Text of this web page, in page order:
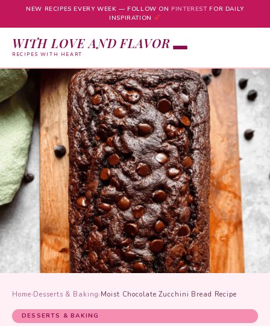
NEW RECIPES EVERY WEEK — FOLLOW ON PINTERESTFOR DAILY
INSPIRATION
WITH LOVE AND FLAVOR
RECIPES WITH HEART
Skip
to
content
Home›Desserts & Baking› Moist Chocolate Zucchini Bread Recipe
DESSERTS & BAKING